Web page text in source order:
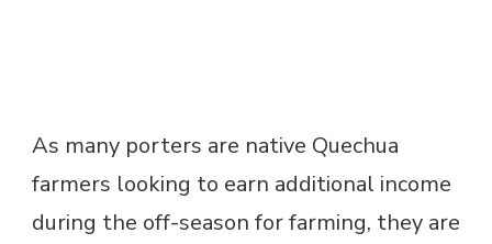
As many porters are native Quechua
farmers looking to earn additional income
during the off-season for farming, they are